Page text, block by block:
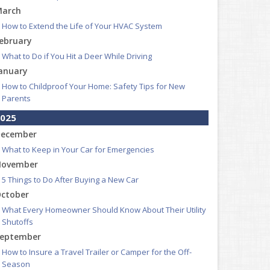
How to Extend the Life of Your HVAC System
What to Do if You Hit a Deer While Driving
How to Childproof Your Home: Safety Tips for New
Parents
What to Keep in Your Car for Emergencies
5 Things to Do After Buying a New Car
What Every Homeowner Should Know About Their Utility
Shutoffs
How to Insure a Travel Trailer or Camper for the Off-
Season